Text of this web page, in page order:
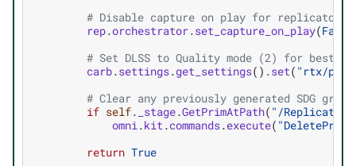
# Disable capture on play for replicator,
rep.orchestrator.set_capture_on_play(False
# Set DLSS to Quality mode (2) for best
carb.settings.get_settings() .set( "rtx/post/
# Clear any previously generated SDG
if self. _stage.GetPrimAtPath( "/Replicator"
omni.kit.commands.execute(
return True